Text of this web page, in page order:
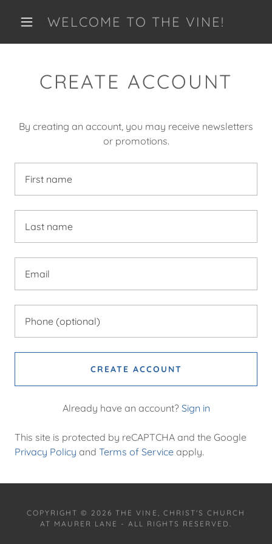
WELCOME TO THE VINE!
CREATE ACCOUNT
By creating an account, you may receive newsletters
or promotions.
CREATE ACCOUNT
Already have an account? Sign in
This site is protected by reCAPTCHA and the Google
Privacy Policy and Terms of Service apply.
COPYRIGHT © 2026 THE VINE, CHRIST'S CHURCH
AT MAURER LANE - ALL RIGHTS RESERVED.